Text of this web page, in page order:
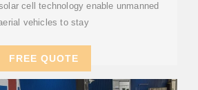
cell technology enable unmanned
vehicles to stay
FREE QUOTE